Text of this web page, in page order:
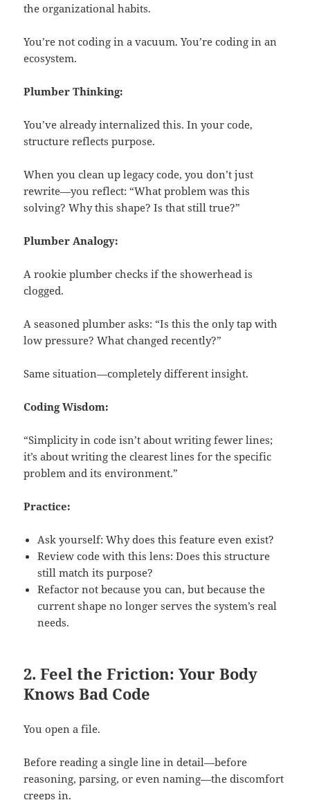
the organizational habits.
You’re not coding in a vacuum. You’re coding in an
ecosystem.
Plumber Thinking:
You’ve already internalized this. In your code,
structure reflects purpose.
When you clean up legacy code, you don’t just
rewrite—you reflect: “What problem was this
solving? Why this shape? Is that still true?”
Plumber Analogy:
A rookie plumber checks if the showerhead is
clogged.
A seasoned plumber asks: “Is this the only tap with
low pressure? What changed recently?”
Same situation—completely different insight.
Coding Wisdom:
“Simplicity in code isn’t about writing fewer lines;
it’s about writing the clearest lines for the specific
problem and its environment.”
Practice:
Ask yourself: Why does this feature even exist?
Review code with this lens: Does this structure
still match its purpose?
Refactor not because you can, but because the
current shape no longer serves the system’s real
needs.
2. Feel the Friction: Your Body
Knows Bad Code
You open a file.
Before reading a single line in detail—before
reasoning, parsing, or even naming—the discomfort
creeps in.